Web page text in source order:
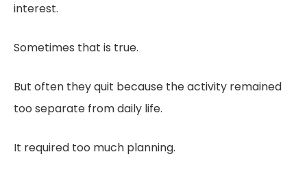
interest.
Sometimes that is true.
But often they quit because the activity remained
too separate from daily life.
It required too much planning.